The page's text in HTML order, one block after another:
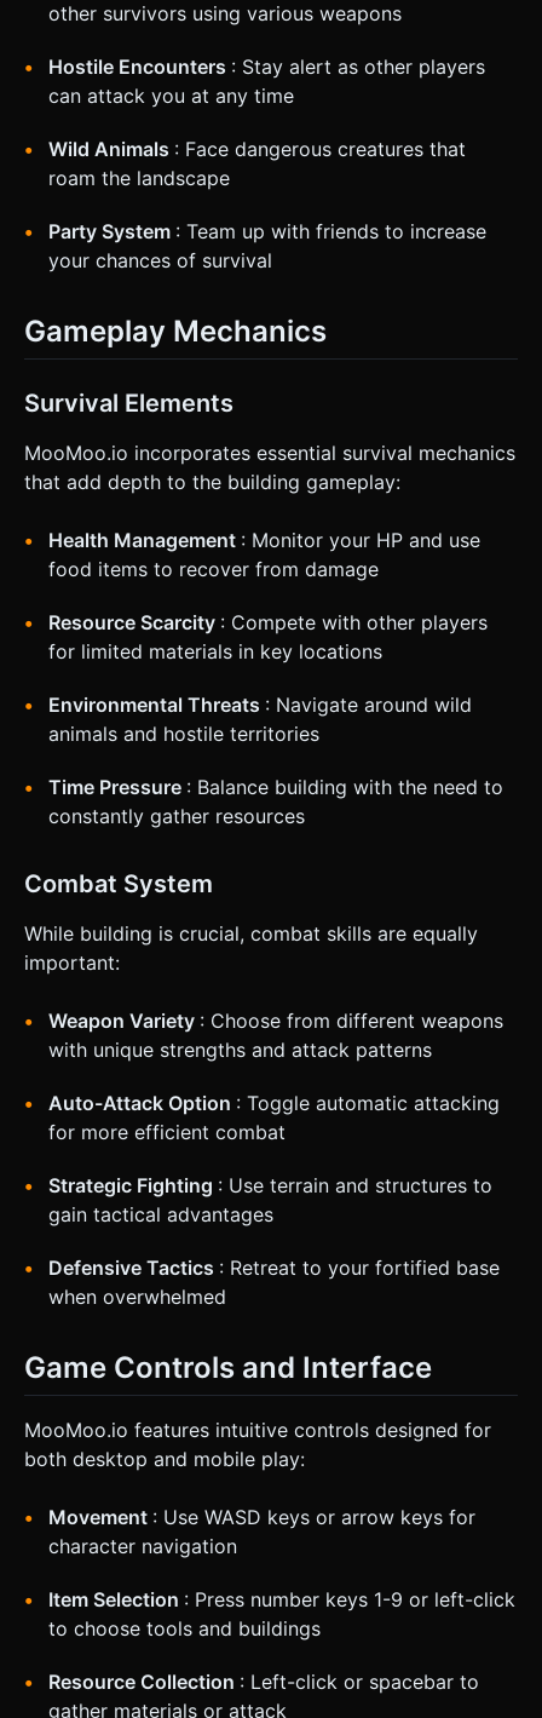
other survivors using various weapons
Hostile Encounters : Stay alert as other players
can attack you at any time
Wild Animals : Face dangerous creatures that
roam the landscape
Party System : Team up with friends to increase
your chances of survival
Gameplay Mechanics
Survival Elements
MooMoo.io incorporates essential survival mechanics
that add depth to the building gameplay:
Health Management : Monitor your HP and use
food items to recover from damage
Resource Scarcity : Compete with other players
for limited materials in key locations
Environmental Threats : Navigate around wild
animals and hostile territories
Time Pressure : Balance building with the need to
constantly gather resources
Combat System
While building is crucial, combat skills are equally
important:
Weapon Variety : Choose from different weapons
with unique strengths and attack patterns
Auto-Attack Option : Toggle automatic attacking
for more efficient combat
Strategic Fighting : Use terrain and structures to
gain tactical advantages
Defensive Tactics : Retreat to your fortified base
when overwhelmed
Game Controls and Interface
MooMoo.io features intuitive controls designed for
both desktop and mobile play:
Movement : Use WASD keys or arrow keys for
character navigation
Item Selection : Press number keys 1-9 or left-click
to choose tools and buildings
Resource Collection : Left-click or spacebar to
gather materials or attack